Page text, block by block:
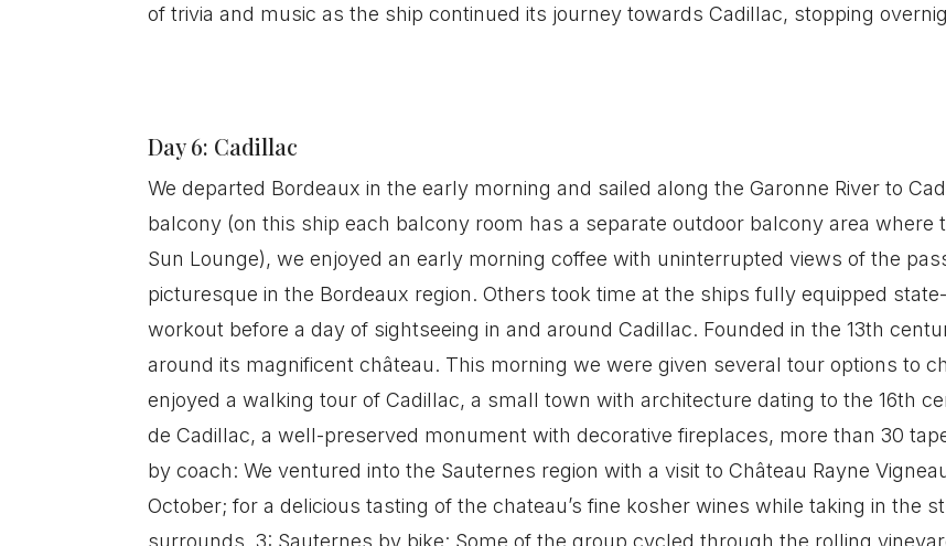
of trivia and music as the ship continued its journey towards Cadillac, stopping
Day 6: Cadillac
We departed Bordeaux in the early morning and sailed along the Garonne River to
balcony (on this ship each balcony room has a separate outdoor balcony area
Sun Lounge), we enjoyed an early morning coffee with uninterrupted views of the
picturesque in the Bordeaux region. Others took time at the ships fully equipped
workout before a day of sightseeing in and around Cadillac. Founded in the 13th
around its magnificent château. This morning we were given several tour options to
enjoyed a walking tour of Cadillac, a small town with architecture dating to the 16th
de Cadillac, a well-preserved monument with decorative fireplaces, more than 30
by coach: We ventured into the Sauternes region with a visit to Château Rayne
October; for a delicious tasting of the chateau’s fine kosher wines while taking in the